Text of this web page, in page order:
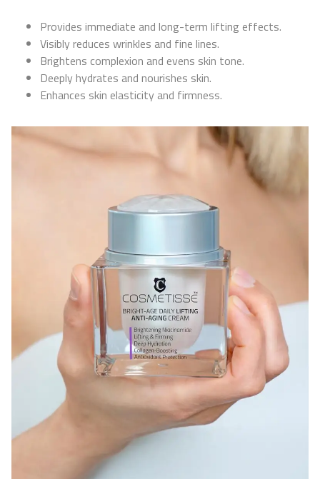
Provides immediate and long-term lifting effects.
Visibly reduces wrinkles and fine lines.
Brightens complexion and evens skin tone.
Deeply hydrates and nourishes skin.
Enhances skin elasticity and firmness.